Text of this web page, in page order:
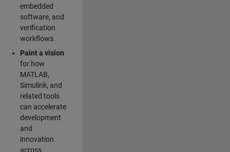
embedded
software, and
verification
workflows.
Paint a vision
for how
MATLAB,
Simulink, and
related tools
can accelerate
development
and
innovation
across